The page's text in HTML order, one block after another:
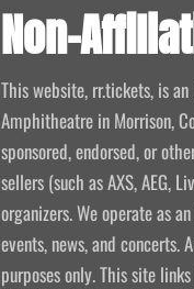
Non-
This website, rr.tickets, is
Amphitheatre in Morrison,
sponsored, endorsed, or
sellers (such as AXS, AEG,
organizers. We operate as
events, news, and concerts.
purposes only. This site